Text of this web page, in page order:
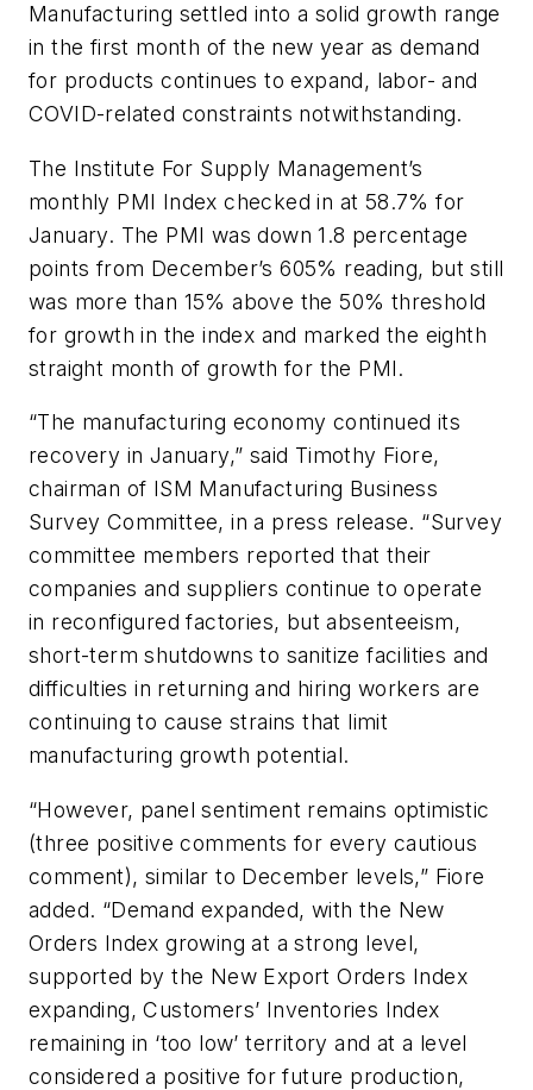
Manufacturing settled into a solid growth range
in the first month of the new year as demand
for products continues to expand, labor- and
COVID-related constraints notwithstanding.
The Institute For Supply Management’s
monthly PMI Index checked in at 58.7% for
January. The PMI was down 1.8 percentage
points from December’s 605% reading, but still
was more than 15% above the 50% threshold
for growth in the index and marked the eighth
straight month of growth for the PMI.
“The manufacturing economy continued its
recovery in January,” said Timothy Fiore,
chairman of ISM Manufacturing Business
Survey Committee, in a press release. “Survey
committee members reported that their
companies and suppliers continue to operate
in reconfigured factories, but absenteeism,
short-term shutdowns to sanitize facilities and
difficulties in returning and hiring workers are
continuing to cause strains that limit
manufacturing growth potential.
“However, panel sentiment remains optimistic
(three positive comments for every cautious
comment), similar to December levels,” Fiore
added. “Demand expanded, with the New
Orders Index growing at a strong level,
supported by the New Export Orders Index
expanding, Customers’ Inventories Index
remaining in ‘too low’ territory and at a level
considered a positive for future production,